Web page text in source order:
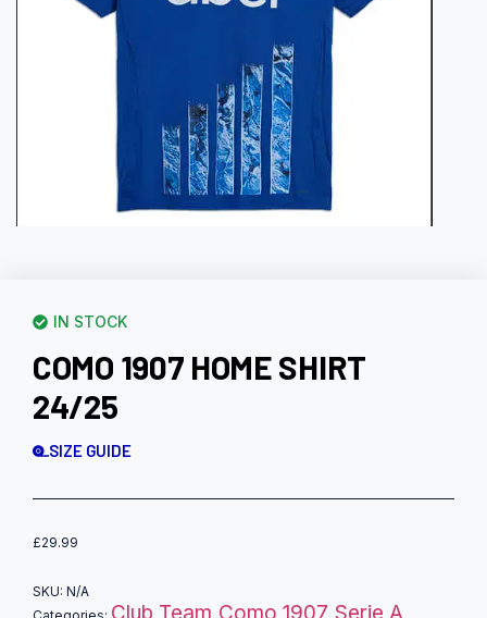
IN STOCK
COMO 1907 HOME SHIRT
24/25
SIZE GUIDE
£29.99
SKU: N/A
Club Team Como 1907 Serie A